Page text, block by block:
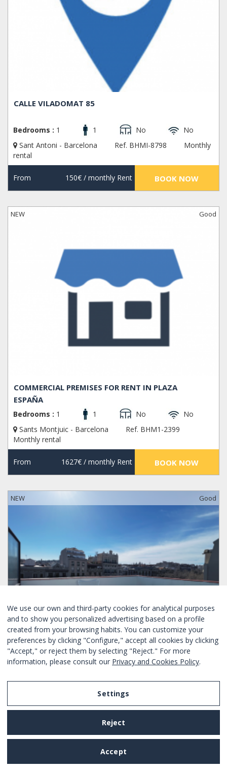
CALLE VILADOMAT 85
Bedrooms : 1 1 No
No
Sant Antoni - Barcelona
Ref. BHMI-8798
Monthly
rental
From 150€/ monthly Rent BOOK NOW
NEW Good
COMMERCIAL PREMISES FOR RENT IN PLAZA
ESPAÑA
Bedrooms : 1 1 No
No
Sants Montjuic - Barcelona
Ref. BHM1-2399
Monthly rental
From 1627€/ monthly Rent BOOK NOW
NEW Good
SPECIAL OFFER ONLY TODAY
From 223€/ night BOOK NOW
25 results found.
We use our own and third-party cookies for analytical purposes
and to show you personalized advertising based on a profile
created from your browsing habits. You can customize your
preferences by clicking "Configure," accept all cookies by clicking
"Accept," or reject them by selecting "Reject." For more
information, please consult our Privacy and Cookies Policy.
Settings
Reject
Accept